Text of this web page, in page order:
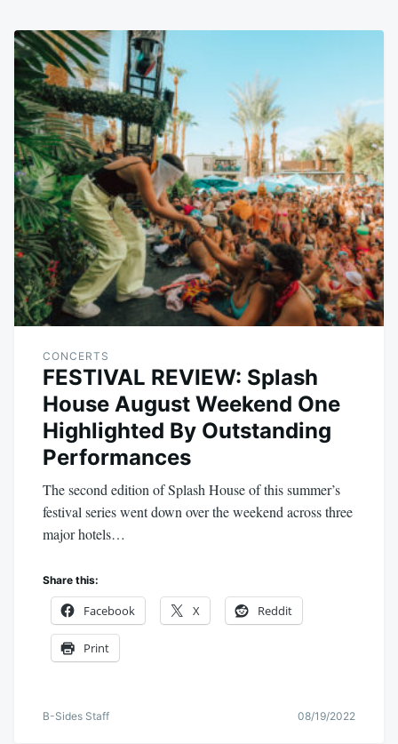
CONCERTS
FESTIVAL REVIEW: Splash
House August Weekend One
Highlighted By Outstanding
Performances
The second edition of Splash House of this summer’s
festival series went down over the weekend across three
major hotels…
Share this:
Facebook X Reddit
Print
B-Sides Staff 08/19/2022